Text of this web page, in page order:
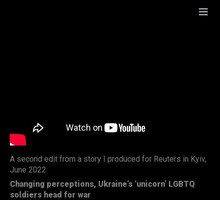
A second edit from a story I produced for Reuters in Kyiv,
June 2022.
Changing perceptions, Ukraine’s ‘unicorn’ LGBTQ
soldiers head for war